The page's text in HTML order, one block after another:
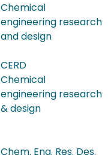
Chemical
engineering research
and design
CERD
Chemical
engineering research
& design
Chem. Eng. Res. Des.